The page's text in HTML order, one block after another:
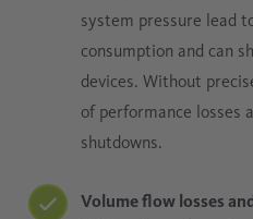
system pressure lead
consumption and can
devices. Without
of performance losses
shutdowns.
Volume flow losses